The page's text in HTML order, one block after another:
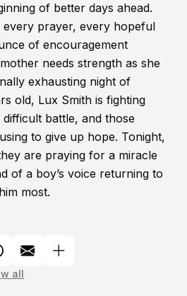
of better days ahead.
every prayer, every hopeful
of encouragement
needs strength as she
exhausting night of
old, Lux Smith is fighting
battle, and those
to give up hope. Tonight,
are praying for a miracle
of a boy’s voice returning to
most.
all